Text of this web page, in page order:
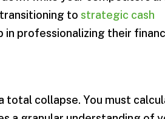
transitioning tostrategic cash
professionalizing their
total collapse. You must